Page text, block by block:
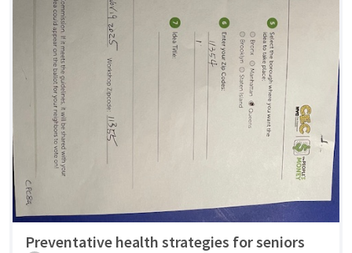
Preventative health strategies for seniors